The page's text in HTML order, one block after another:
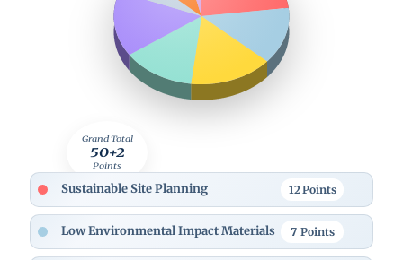
Grand Total
50+2
Points
Sustainable Site Planning 12Points
Low Environmental Impact Materials 7 Points